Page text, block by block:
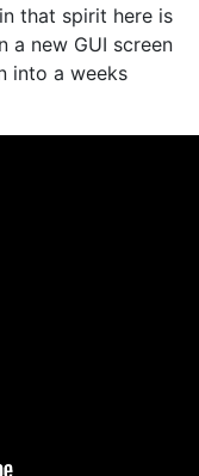
that spirit here is
new GUI screen
into a weeks